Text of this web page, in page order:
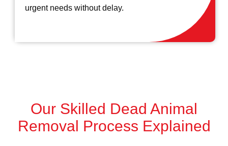
urgent needs without delay.
Our Skilled Dead Animal
Removal Process Explained